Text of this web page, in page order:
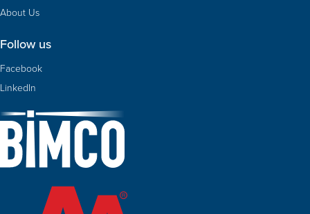
About Us
Follow us
Facebook
LinkedIn